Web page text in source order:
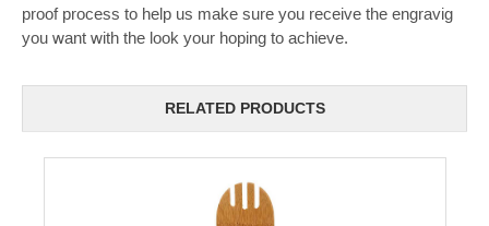
proof process to help us make sure you receive the engravig
you want with the look your hoping to achieve.
RELATED PRODUCTS